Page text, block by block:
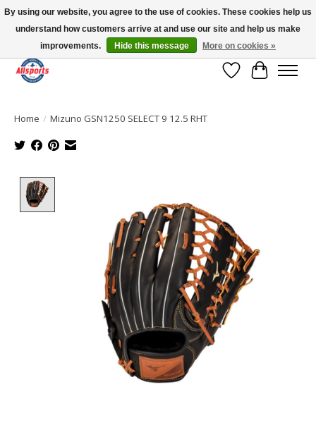
Please note: shipping is currently unavailable to the province of Quebec |
13016 82 ST Edmonton | Open Mon-Fri 11-7 & Sat-Sun 11-4
Wish List
Cart
Home / Mizuno GSN1250 SELECT 9 12.5 RHT
By using our website, you agree to the use of cookies. These cookies help us
understand how customers arrive at and use our site and help us make
improvements.
Hide this message More on cookies »